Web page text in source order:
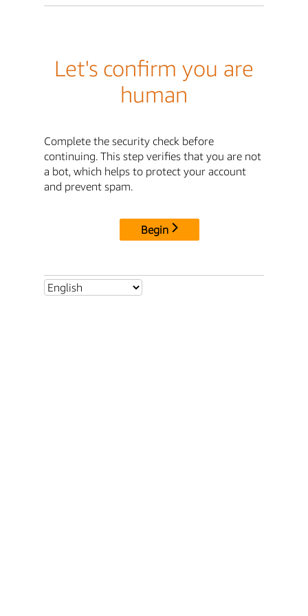
Let's confirm you are
human
Complete the security check before
continuing. This step verifies that you are not
a bot, which helps to protect your account
and prevent spam.
Begin